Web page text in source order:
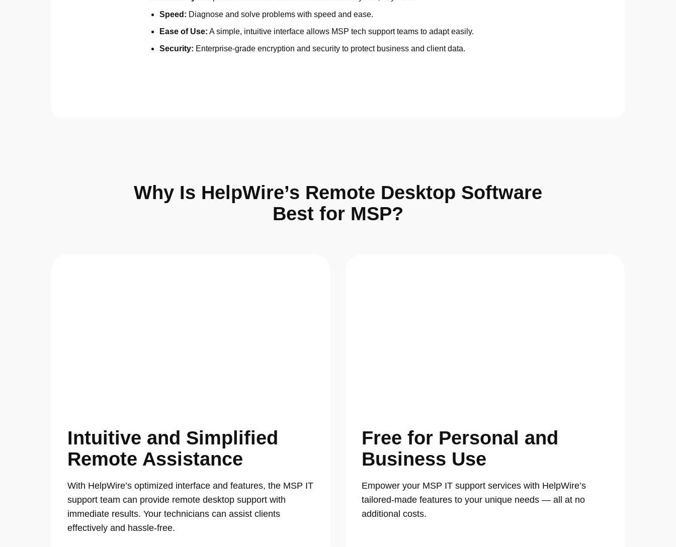
Speed: Diagnose and solve problems with speed and ease.
Ease of Use: A simple, intuitive interface allows MSP tech support teams to adapt easily.
Security: Enterprise-grade encryption and security to protect business and client data.
Why Is HelpWire’s Remote Desktop Software
Best for MSP?
Intuitive and Simplified
Remote Assistance
With HelpWire’s optimized interface and features, the MSP IT
support team can provide remote desktop support with
immediate results. Your technicians can assist clients
effectively and hassle-free.
Free for Personal and
Business Use
Empower your MSP IT support services with HelpWire’s
tailored-made features to your unique needs — all at no
additional costs.